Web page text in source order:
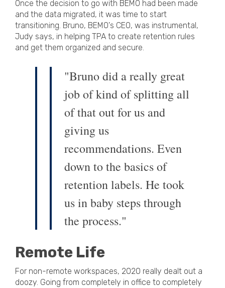
Once the decision to go with BEMO had been made
and the data migrated, it was time to start
transitioning. Bruno, BEMO's CEO, was instrumental,
Judy says, in helping TPA to create retention rules
and get them organized and secure.
"Bruno did a really great
job of kind of splitting all
of that out for us and
giving us
recommendations. Even
down to the basics of
retention labels. He took
us in baby steps through
the process."
Remote Life
For non-remote workspaces, 2020 really dealt out a
doozy. Going from completely in office to completely